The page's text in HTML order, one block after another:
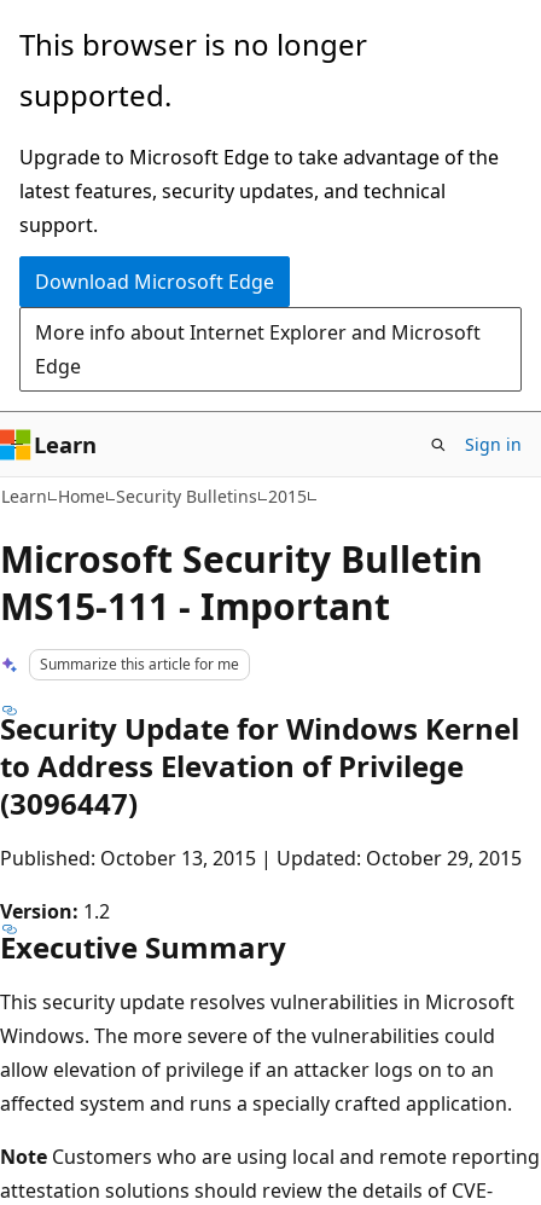
Skip
main
Skip
Ask
chat
experience
This browser is no longer
supported.
Upgrade to Microsoft Edge to take advantage of the
latest features, security updates, and technical
support.
Download Microsoft Edge
More info about Internet Explorer and Microsoft
Edge
Learn Sign in
Learn Home Security Bulletins 2015
Microsoft Security Bulletin
MS15-111 - Important
Summarize this article for me
Security Update for Windows Kernel
to Address Elevation of Privilege
(3096447)
Published: October 13, 2015 | Updated: October 29, 2015
Version: 1.2
Executive Summary
This security update resolves vulnerabilities in Microsoft
Windows. The more severe of the vulnerabilities could
allow elevation of privilege if an attacker logs on to an
affected system and runs a specially crafted application.
Note Customers who are using local and remote reporting
attestation solutions should review the details of CVE-